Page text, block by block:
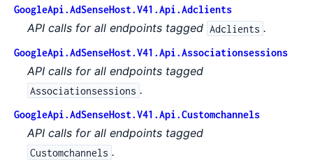
GoogleApi.AdSenseHost.V41.Api.Adclients
API calls for all endpoints tagged Adclients .
GoogleApi.AdSenseHost.V41.Api.Associationsessions
API calls for all endpoints tagged
Associationsessions .
GoogleApi.AdSenseHost.V41.Api.Customchannels
API calls for all endpoints tagged
Customchannels .